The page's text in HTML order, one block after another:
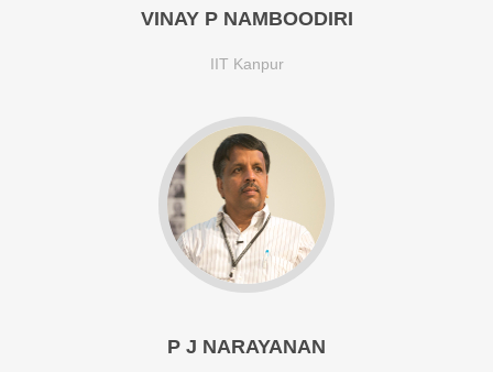
VINAY P NAMBOODIRI
IIT Kanpur
P J NARAYANAN